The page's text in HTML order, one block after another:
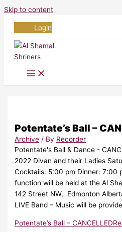
Skip to content
Login
Potentate’s Ball –
Archive / By Recorder
Potentate's Ball & Dance -
2022 Divan and their Ladies
Cocktails: 5:00 pm Dinner: 7:00
function will be held at the Al
142 Street NW, Edmonton
LIVE Band – Music will be
Potentate’s Ball – CANCELLED